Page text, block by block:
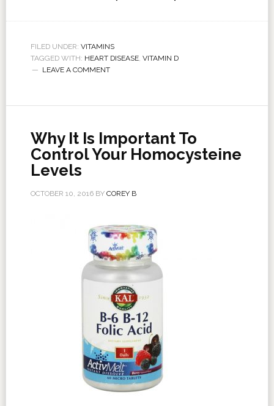
FILED UNDER: VITAMINS
TAGGED WITH: HEART DISEASE, VITAMIN D
LEAVE A COMMENT
Why It Is Important To
Control Your Homocysteine
Levels
OCTOBER 10, 2016BY COREY B